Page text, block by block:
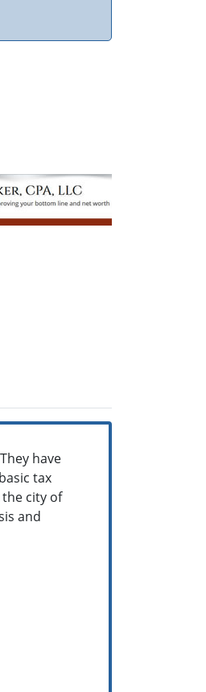
have
tax
city of
and